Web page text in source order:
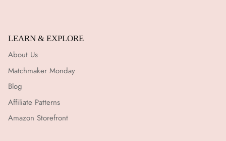
LEARN & EXPLORE
About Us
Matchmaker Monday
Blog
Affiliate Patterns
Amazon Storefront